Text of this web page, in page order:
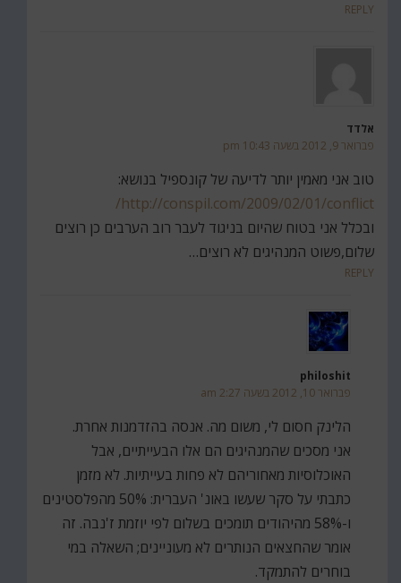
REPLY
אלדד
פברואר 9, 2012 בשעה 10:43 pm
טוב אני מאמין יותר לדיעה של קונספיל בנושא:
http://conspil.com/2009/02/01/conflict/
ובכלל אני בטוח שהיום בניגוד לעבר רוב הערבים כן רוצים
שלום,פשוט המנהיגים לא רוצים…
REPLY
philoshit
פברואר 10, 2012 בשעה 2:27 am
הלינק חסום לי, משום מה. אנסה בהזדמנות אחרת.
אני מסכים שהמנהיגים הם אלו הבעייתיים, אבל
האוכלוסיות מאחוריהם לא פחות בעייתיות. לא מזמן
כתבתי על סקר שעשו באונ' העברית: 50% מהפלסטינים
ו-58% מהיהודים תומכים בשלום לפי יוזמת ז'נבה. זה
אומר שהחצאים הנותרים לא מעוניינים; השאלה במי
בוחרים להתמקד.